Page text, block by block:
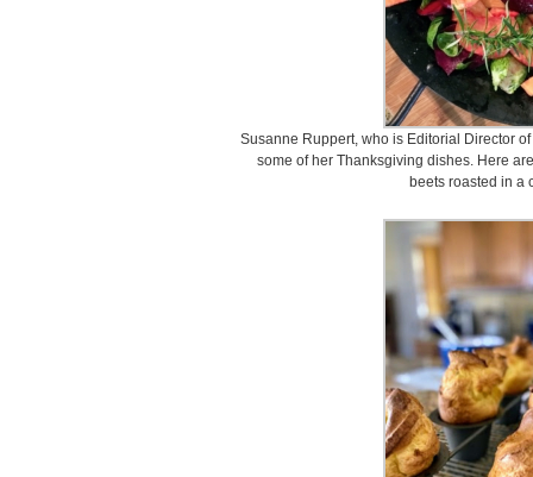
Susanne Ruppert, who is Editorial Director
some of her Thanksgiving dishes. Here
beets roasted in a